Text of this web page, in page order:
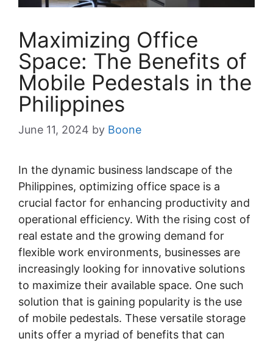
Maximizing Office
Space: The Benefits of
Mobile Pedestals in the
Philippines
June 11, 2024 by Boone
In the dynamic business landscape of the
Philippines, optimizing office space is a
crucial factor for enhancing productivity and
operational efficiency. With the rising cost of
real estate and the growing demand for
flexible work environments, businesses are
increasingly looking for innovative solutions
to maximize their available space. One such
solution that is gaining popularity is the use
of mobile pedestals. These versatile storage
units offer a myriad of benefits that can